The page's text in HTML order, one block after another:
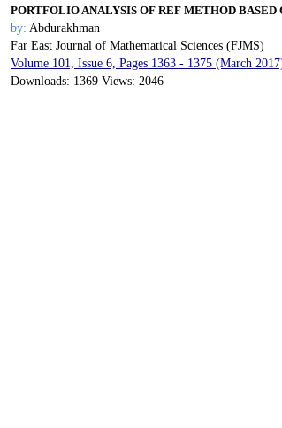
PORTFOLIO ANALYSIS OF REF METHOD
by: Abdurakhman
Far East Journal of Mathematical Sciences (FJMS)
Volume 101, Issue 6, Pages 1363 - 1375 (March
Downloads: 1369 Views: 2046